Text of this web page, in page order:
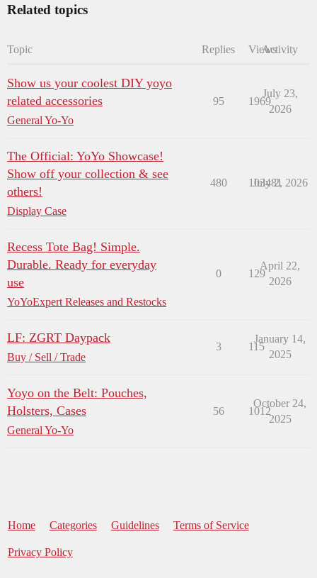
Related topics
Topic Replies ViewsActivity
Show us your coolest DIY yoyo
related accessories
General Yo-Yo
95 1969
July 23,
2026
The Official: YoYo Showcase!
Show off your collection & see
others!
Display Case
480 103481
July 2, 2026
Recess Tote Bag! Simple.
Durable. Ready for everyday
use
YoYoExpert Releases and Restocks
0 129
April 22,
2026
LF: ZGRT Daypack
Buy / Sell / Trade
3 115
January 14,
2025
Yoyo on the Belt: Pouches,
Holsters, Cases
General Yo-Yo
56 1012
October 24,
2025
Home Categories Guidelines Terms of Service
Privacy Policy